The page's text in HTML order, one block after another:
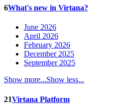
6What's new in Virtana?
June 2026
April 2026
February 2026
December 2025
September 2025
Show more...Show less...
21Virtana Platform